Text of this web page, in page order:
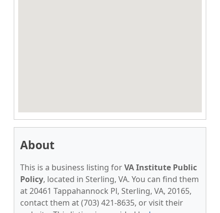
About
This is a business listing forVA Institute Public
Policy, located in Sterling, VA. You can find them
at 20461 Tappahannock Pl, Sterling, VA, 20165,
contact them at (703) 421-8635, or visit their